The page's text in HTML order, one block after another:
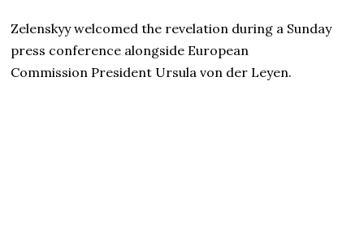
Zelenskyy welcomed the revelation during a Sunday
press conference alongside European
Commission President Ursula von der Leyen.